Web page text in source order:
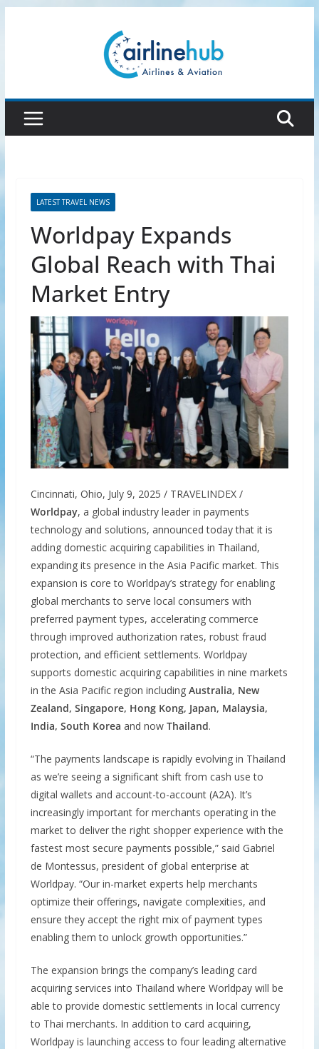
LATEST TRAVEL NEWS
Worldpay Expands
Global Reach with Thai
Market Entry
Cincinnati, Ohio, July 9, 2025 / TRAVELINDEX /
Worldpay, a global industry leader in payments
technology and solutions, announced today that it is
adding domestic acquiring capabilities in Thailand,
expanding its presence in the Asia Pacific market. This
expansion is core to Worldpay’s strategy for enabling
global merchants to serve local consumers with
preferred payment types, accelerating commerce
through improved authorization rates, robust fraud
protection, and efficient settlements. Worldpay
supports domestic acquiring capabilities in nine markets
in the Asia Pacific region including Australia, New
Zealand, Singapore, Hong Kong, Japan, Malaysia,
India, South Korea and now Thailand.
“The payments landscape is rapidly evolving in Thailand
as we’re seeing a significant shift from cash use to
digital wallets and account-to-account (A2A). It’s
increasingly important for merchants operating in the
market to deliver the right shopper experience with the
fastest most secure payments possible,” said Gabriel
de Montessus, president of global enterprise at
Worldpay. “Our in-market experts help merchants
optimize their offerings, navigate complexities, and
ensure they accept the right mix of payment types
enabling them to unlock growth opportunities.”
The expansion brings the company’s leading card
acquiring services into Thailand where Worldpay will be
able to provide domestic settlements in local currency
to Thai merchants. In addition to card acquiring,
Worldpay is launching access to four leading alternative